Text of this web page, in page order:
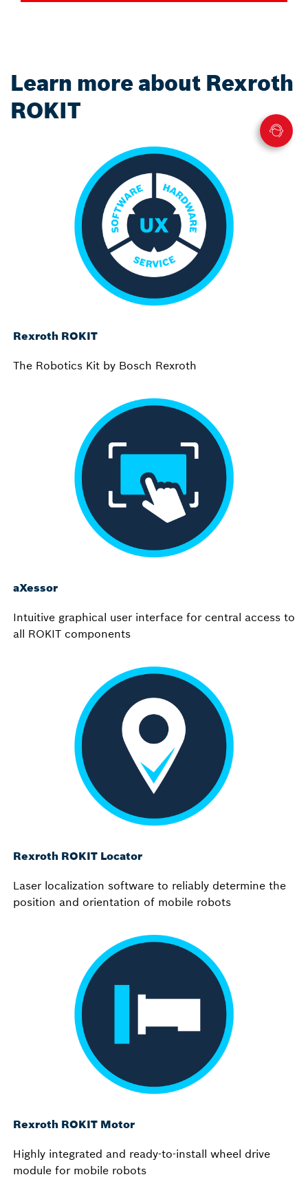
Learn more about Rexroth
ROKIT
Rexroth ROKIT
The Robotics Kit by Bosch Rexroth
aXessor
Intuitive graphical user interface for central access to
all ROKIT components
Rexroth ROKIT Locator
Laser localization software to reliably determine the
position and orientation of mobile robots
Rexroth ROKIT Motor
Highly integrated and ready-to-install wheel drive
module for mobile robots